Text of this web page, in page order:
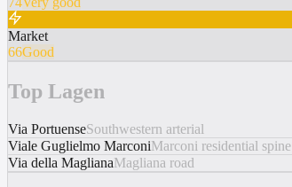
Market
66Good
Top Lagen
Via PortuenseSouthwestern arterial
Viale Guglielmo MarconiMarconi residential spine
Via della MaglianaMagliana road